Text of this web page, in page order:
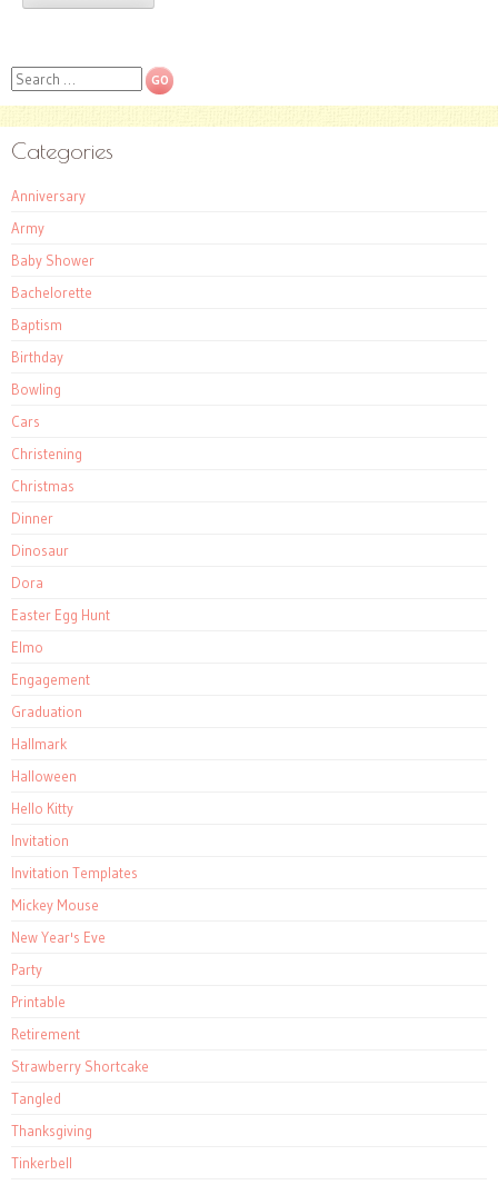
Search
Categories
Anniversary
Army
Baby Shower
Bachelorette
Baptism
Birthday
Bowling
Cars
Christening
Christmas
Dinner
Dinosaur
Dora
Easter Egg Hunt
Elmo
Engagement
Graduation
Hallmark
Halloween
Hello Kitty
Invitation
Invitation Templates
Mickey Mouse
New Year's Eve
Party
Printable
Retirement
Strawberry Shortcake
Tangled
Thanksgiving
Tinkerbell